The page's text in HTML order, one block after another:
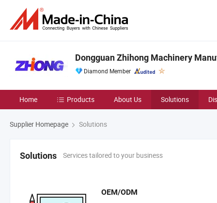
Dongguan Zhihong Machinery
Diamond Member
Home Products About Us Solutions
Supplier Homepage Solutions
Solutions Services tailored to your business
OEM/ODM